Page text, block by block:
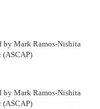
by Mark Ramos-Nishita
(ASCAP)
by Mark Ramos-Nishita
(ASCAP)